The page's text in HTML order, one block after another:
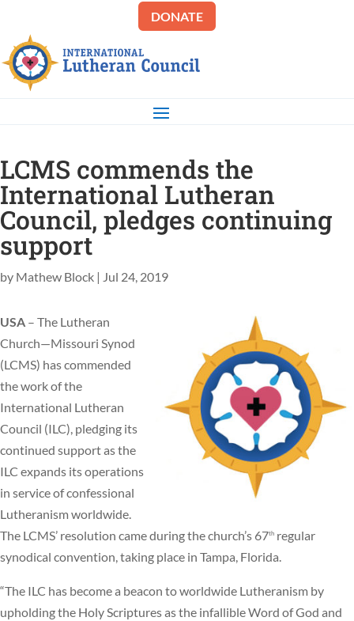
DONATE
LCMS commends the
International Lutheran
Council, pledges continuing
support
by Mathew Block | Jul 24, 2019
USA – The Lutheran
Church—Missouri Synod
(LCMS) has commended
the work of the
International Lutheran
Council (ILC), pledging its
continued support as the
ILC expands its operations
in service of confessional
Lutheranism worldwide.
The LCMS’ resolution came during the church’s 67th regular
synodical convention, taking place in Tampa, Florida.
“The ILC has become a beacon to worldwide Lutheranism by
upholding the Holy Scriptures as the infallible Word of God and